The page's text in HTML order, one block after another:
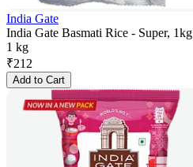
India Gate
India Gate Basmati Rice - Super, 1kg
1 kg
₹212
Add to Cart